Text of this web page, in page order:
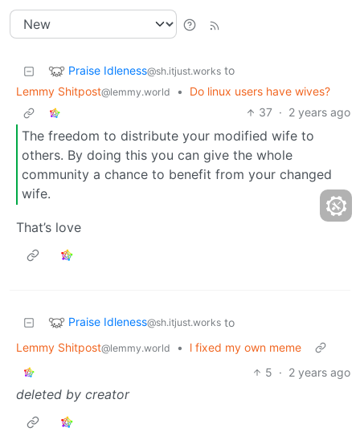
Praise Idleness@sh.itjust.works to
Lemmy Shitpost@lemmy.world •
Do linux users have wives?
37 · 2 years ago
The freedom to distribute your modified wife to
others. By doing this you can give the whole
community a chance to benefit from your changed
wife.
That’s love
Praise Idleness@sh.itjust.works to
Lemmy Shitpost@lemmy.world •
l fixed my own meme
5 · 2 years ago
deleted by creator